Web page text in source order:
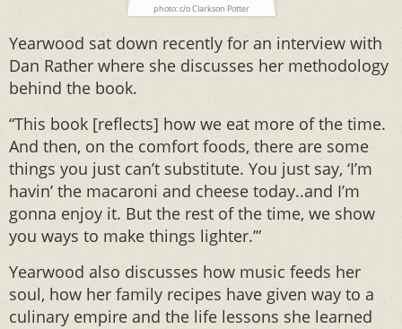
photo: c/o Clarkson Potter
Yearwood sat down recently for an interview with
Dan Rather where she discusses her methodology
behind the book.
“This book [reflects] how we eat more of the time.
And then, on the comfort foods, there are some
things you just can’t substitute. You just say, ‘I’m
havin’ the macaroni and cheese today..and I’m
gonna enjoy it. But the rest of the time, we show
you ways to make things lighter.’”
Yearwood also discusses how music feeds her
soul, how her family recipes have given way to a
culinary empire and the life lessons she learned